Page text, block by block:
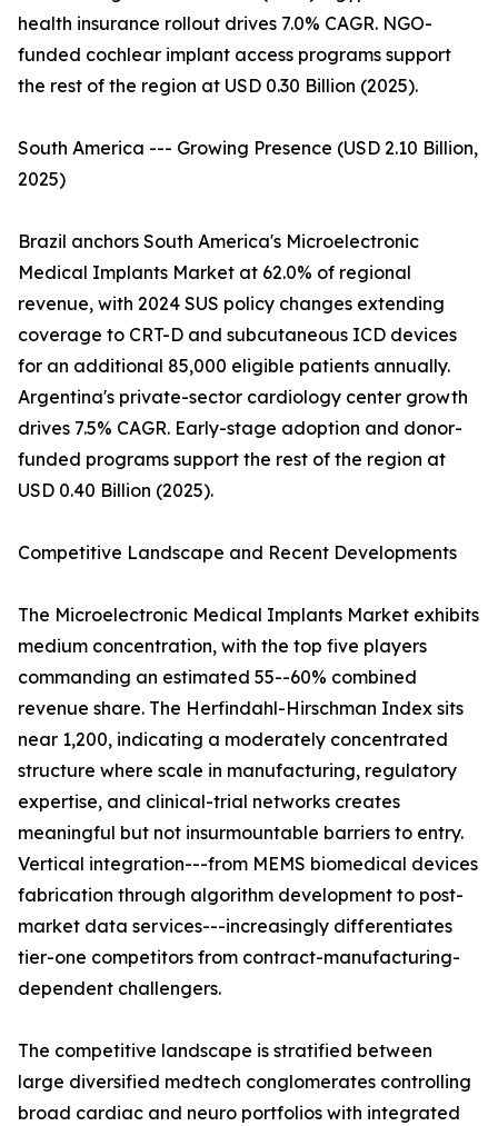
health insurance rollout drives 7.0% CAGR. NGO-
funded cochlear implant access programs support
the rest of the region at USD 0.30 Billion (2025).
South America --- Growing Presence (USD 2.10 Billion,
2025)
Brazil anchors South America's Microelectronic
Medical Implants Market at 62.0% of regional
revenue, with 2024 SUS policy changes extending
coverage to CRT-D and subcutaneous ICD devices
for an additional 85,000 eligible patients annually.
Argentina's private-sector cardiology center growth
drives 7.5% CAGR. Early-stage adoption and donor-
funded programs support the rest of the region at
USD 0.40 Billion (2025).
Competitive Landscape and Recent Developments
The Microelectronic Medical Implants Market exhibits
medium concentration, with the top five players
commanding an estimated 55--60% combined
revenue share. The Herfindahl-Hirschman Index sits
near 1,200, indicating a moderately concentrated
structure where scale in manufacturing, regulatory
expertise, and clinical-trial networks creates
meaningful but not insurmountable barriers to entry.
Vertical integration---from MEMS biomedical devices
fabrication through algorithm development to post-
market data services---increasingly differentiates
tier-one competitors from contract-manufacturing-
dependent challengers.
The competitive landscape is stratified between
large diversified medtech conglomerates controlling
broad cardiac and neuro portfolios with integrated